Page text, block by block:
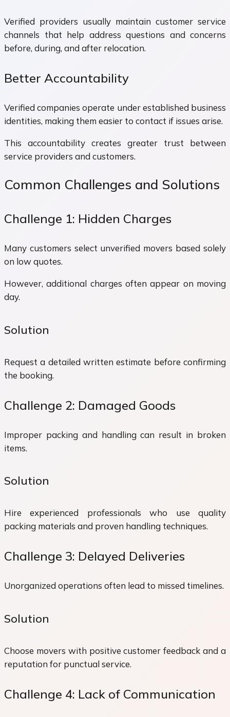
Verified providers usually maintain customer service
channels that help address questions and concerns
before, during, and after relocation.
Better Accountability
Verified companies operate under established business
identities, making them easier to contact if issues arise.
This accountability creates greater trust between
service providers and customers.
Common Challenges and Solutions
Challenge 1: Hidden Charges
Many customers select unverified movers based solely
on low quotes.
However, additional charges often appear on moving
day.
Solution
Request a detailed written estimate before confirming
the booking.
Challenge 2: Damaged Goods
Improper packing and handling can result in broken
items.
Solution
Hire experienced professionals who use quality
packing materials and proven handling techniques.
Challenge 3: Delayed Deliveries
Unorganized operations often lead to missed timelines.
Solution
Choose movers with positive customer feedback and a
reputation for punctual service.
Challenge 4: Lack of Communication